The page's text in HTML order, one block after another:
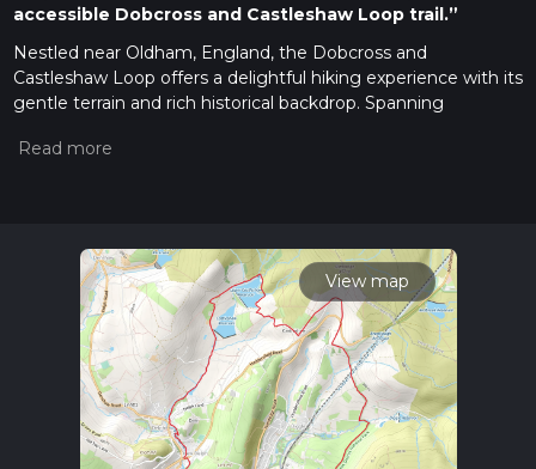
accessible Dobcross and Castleshaw Loop trail.”
Nestled near Oldham, England, the Dobcross and
Castleshaw Loop offers a delightful hiking experience with its
gentle terrain and rich historical backdrop. Spanning
elevation gain of around 400 meters (approximately 1,312
Getting There
To reach the trailhead, which is conveniently located near
Oldham, you have several options. If you're traveling by car,
you can park near the village of Dobcross, which serves as a
good starting point. For those relying on public transport, the
nearest major hub is Oldham, from where you can catch a
local bus to Dobcross. The village is well-connected, ensuring
a smooth journey to the trailhead.
View map